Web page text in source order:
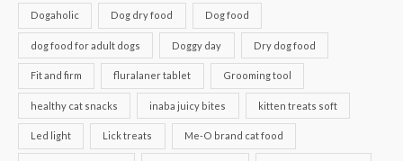
Dogaholic Dog dry food Dog food
dog food for adult dogs Doggy day Dry dog food
Fit and firm fluralaner tablet Grooming tool
healthy cat snacks inaba juicy bites kitten treats soft
Led light Lick treats Me-O brand cat food